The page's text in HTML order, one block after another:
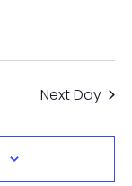
Next Day